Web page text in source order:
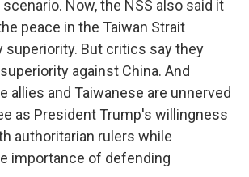
Now, the NSS also said it
peace in the Taiwan Strait
superiority. But critics say they
against China. And
allies and Taiwanese are unnerved
as President Trump's willingness
authoritarian rulers while
importance of defending